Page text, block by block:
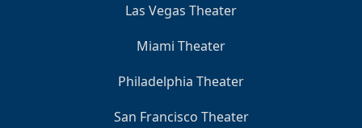
Las Vegas Theater
Miami Theater
Philadelphia Theater
San Francisco Theater